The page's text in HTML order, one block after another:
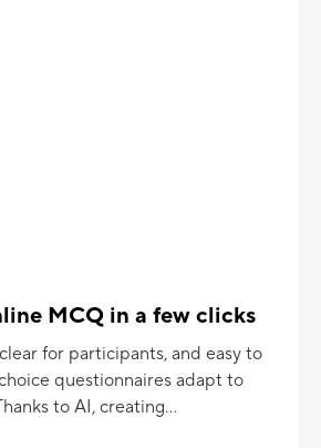
MCQ in a few clicks
for participants, and easy to
questionnaires adapt to
to AI, creating